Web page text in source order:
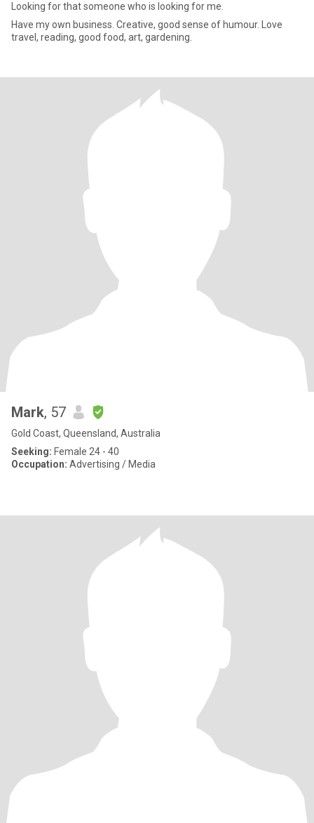
Looking for that someone who is looking for me.
Have my own business. Creative, good sense of humour. Love
travel, reading, good food, art, gardening.
Mark, 57
Gold Coast, Queensland, Australia
Seeking: Female 24 - 40
Occupation: Advertising / Media